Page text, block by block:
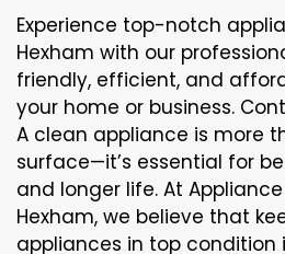
Experience top-notch
Hexham with our
friendly, efficient, and
your home or business.
A clean appliance is more
surface—it’s essential for
and longer life. At
Hexham, we believe that
appliances in top condition